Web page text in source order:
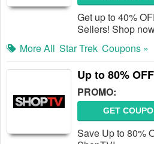
Get up to 40%
Sellers! Shop
More All Star Trek Coupons »
Up to 80%
PROMO:
GET
Save Up to 80%